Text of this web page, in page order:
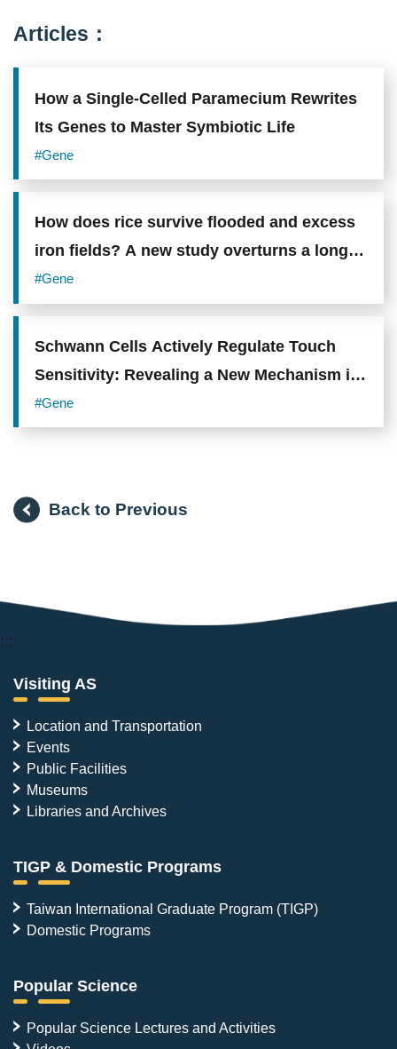
which
promotes
hyperreactivity
and
neutrophilic
inflammation.
Photo
credit:
Sinica.
Articles：
How a Single-Celled Paramecium Rewrites
Its Genes to Master Symbiotic Life
#Gene
How does rice survive flooded and excess
iron fields? A new study overturns a long-
standing assumption about root adaptation
#Gene
Schwann Cells Actively Regulate Touch
Sensitivity: Revealing a New Mechanism in
Deep-Skin Vibration Sensors
#Gene
Back to Previous
:::
Visiting AS
Location and Transportation
Events
Public Facilities
Museums
Libraries and Archives
TIGP & Domestic Programs
Taiwan International Graduate Program (TIGP)
Domestic Programs
Popular Science
Popular Science Lectures and Activities